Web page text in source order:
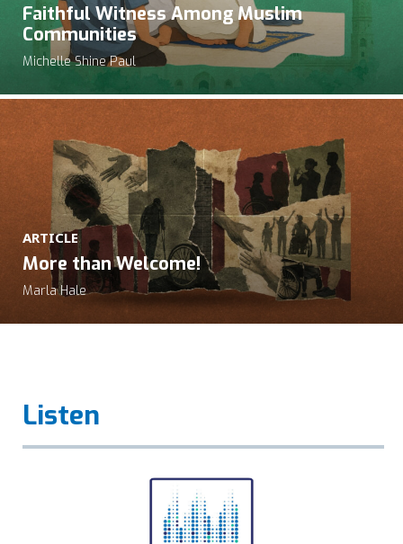
Faithful Witness Among Muslim
Communities
Michelle Shine Paul
ARTICLE
More than Welcome!
Marla Hale
Listen